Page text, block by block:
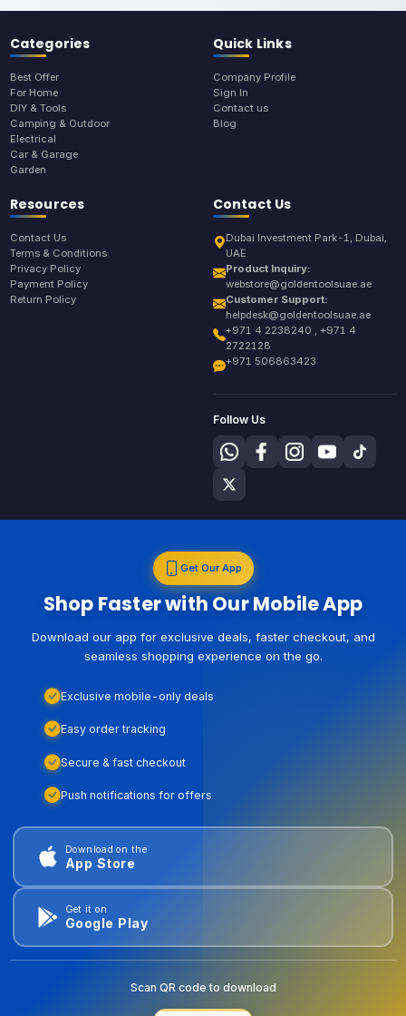
Categories
Best Offer
For Home
DIY & Tools
Camping & Outdoor
Electrical
Car & Garage
Garden
Quick Links
Company Profile
Sign In
Contact us
Blog
Resources
Contact Us
Terms & Conditions
Privacy Policy
Payment Policy
Return Policy
Contact Us
Dubai Investment Park-1, Dubai,
UAE
Product Inquiry:
webstore@goldentoolsuae.ae
Customer Support:
helpdesk@goldentoolsuae.ae
+971 4 2238240 , +971 4
2722128
+971 506863423
Follow Us
Get Our App
Shop Faster with Our Mobile App
Download our app for exclusive deals, faster checkout, and
seamless shopping experience on the go.
Exclusive mobile-only deals
Easy order tracking
Secure & fast checkout
Push notifications for offers
Download on the
App Store
Get it on
Google Play
Scan QR code to download